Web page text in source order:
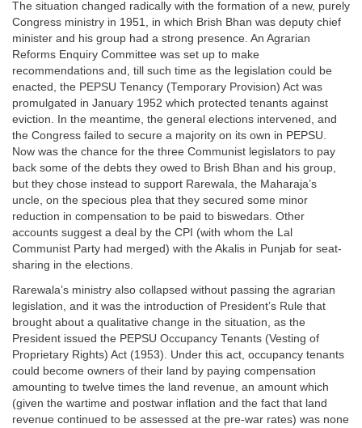
The situation changed radically with the formation of a new, purely
Congress ministry in 1951, in which Brish Bhan was deputy chief
minister and his group had a strong presence. An Agrarian
Reforms Enquiry Committee was set up to make
recommendations and, till such time as the legislation could be
enacted, the PEPSU Tenancy (Temporary Provision) Act was
promulgated in January 1952 which protected tenants against
eviction. In the meantime, the general elections intervened, and
the Congress failed to secure a majority on its own in PEPSU.
Now was the chance for the three Communist legislators to pay
back some of the debts they owed to Brish Bhan and his group,
but they chose instead to support Rarewala, the Maharaja’s
uncle, on the specious plea that they secured some minor
reduction in compensation to be paid to biswedars. Other
accounts suggest a deal by the CPI (with whom the Lal
Communist Party had merged) with the Akalis in Punjab for seat-
sharing in the elections.
Rarewala’s ministry also collapsed without passing the agrarian
legislation, and it was the introduction of President’s Rule that
brought about a qualitative change in the situation, as the
President issued the PEPSU Occupancy Tenants (Vesting of
Proprietary Rights) Act (1953). Under this act, occupancy tenants
could become owners of their land by paying compensation
amounting to twelve times the land revenue, an amount which
(given the wartime and postwar inflation and the fact that land
revenue continued to be assessed at the pre-war rates) was none